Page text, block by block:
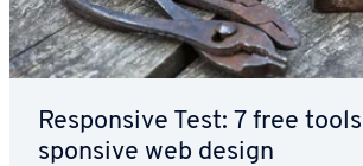
Re­spon­sive Test: 7 free
spon­sive web design